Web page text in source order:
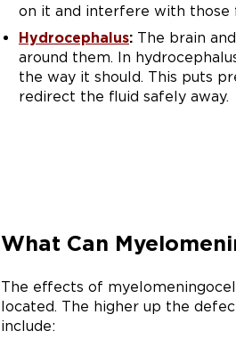
on it and interfere with those
Hydrocephalus: The brain
around them. In
the way it should. This puts
redirect the fluid safely away.
What Can
The effects of
located. The higher up the
include: